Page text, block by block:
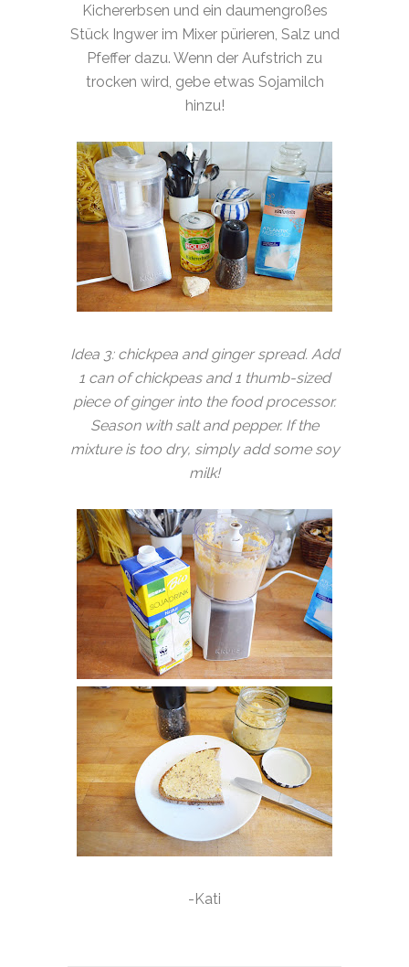
Kichererbsen und ein daumengroßes
Stück Ingwer im Mixer pürieren, Salz und
Pfeffer dazu. Wenn der Aufstrich zu
trocken wird, gebe etwas Sojamilch
hinzu!
Idea 3: chickpea and ginger spread. Add
1 can of chickpeas and 1 thumb-sized
piece of ginger into the food processor.
Season with salt and pepper. If the
mixture is too dry, simply add some soy
milk!
-Kati